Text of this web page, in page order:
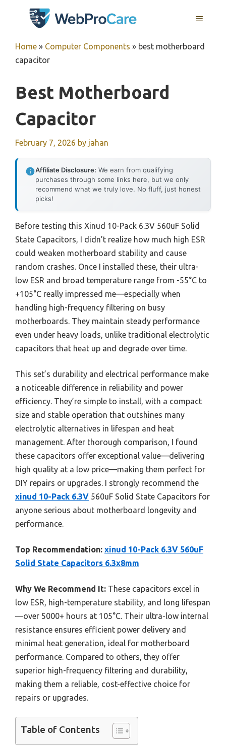
MENU
Home » Computer Components » best motherboard
capacitor
Best Motherboard
Capacitor
February 7, 2026 by jahan
Affiliate Disclosure: We earn from qualifying
purchases through some links here, but we only
recommend what we truly love. No fluff, just honest
picks!
Before testing this Xinud 10-Pack 6.3V 560uF Solid
State Capacitors, I didn’t realize how much high ESR
could weaken motherboard stability and cause
random crashes. Once I installed these, their ultra-
low ESR and broad temperature range from -55°C to
+105°C really impressed me—especially when
handling high-frequency filtering on busy
motherboards. They maintain steady performance
even under heavy loads, unlike traditional electrolytic
capacitors that heat up and degrade over time.
This set’s durability and electrical performance make
a noticeable difference in reliability and power
efficiency. They’re simple to install, with a compact
size and stable operation that outshines many
electrolytic alternatives in lifespan and heat
management. After thorough comparison, I found
these capacitors offer exceptional value—delivering
high quality at a low price—making them perfect for
DIY repairs or upgrades. I strongly recommend the
xinud 10-Pack 6.3V 560uF Solid State Capacitors for
anyone serious about motherboard longevity and
performance.
Top Recommendation: xinud 10-Pack 6.3V 560uF
Solid State Capacitors 6.3x8mm
Why We Recommend It: These capacitors excel in
low ESR, high-temperature stability, and long lifespan
—over 5000+ hours at 105°C. Their ultra-low internal
resistance ensures efficient power delivery and
minimal heat generation, ideal for motherboard
performance. Compared to others, they offer
superior high-frequency filtering and durability,
making them a reliable, cost-effective choice for
repairs or upgrades.
Table of Contents